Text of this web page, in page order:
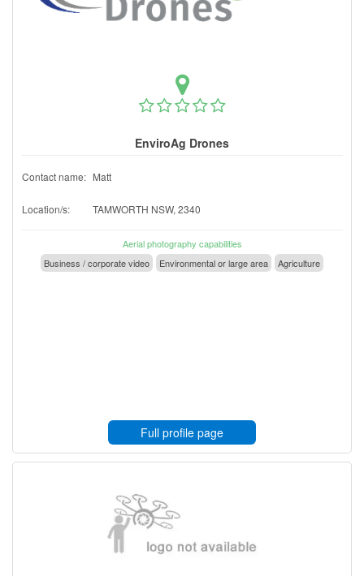
EnviroAg Drones
Contact name: Matt
Location/s: TAMWORTH NSW, 2340
Aerial photography capabilities
Business / corporate video
Environmental or large area Agriculture
Full profile page